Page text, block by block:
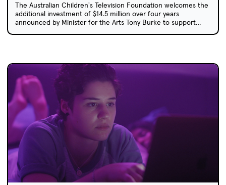
The Australian Children's Television Foundation welcomes the
additional investment of $14.5 million over four years
announced by Minister for the Arts Tony Burke to support